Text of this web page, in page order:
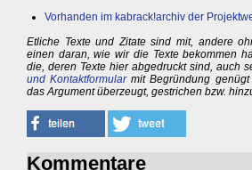
Vorhanden im kabrack!archiv der
Etliche Texte und Zitate sind mit, andere
einen daran, wie wir die Texte bekommen
die, deren Texte hier abgedruckt sind, auch
und Kontaktformularmit Begründung
das Argument überzeugt, gestrichen bzw.
Kommentare